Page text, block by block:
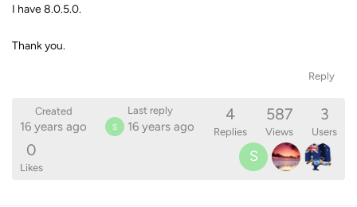
I have 8.0.5.0.
Thank you.
Reply
Created
16 years ago
Last reply
S 16 years ago
4
Replies
587
Views
3
Users
0
Likes
S